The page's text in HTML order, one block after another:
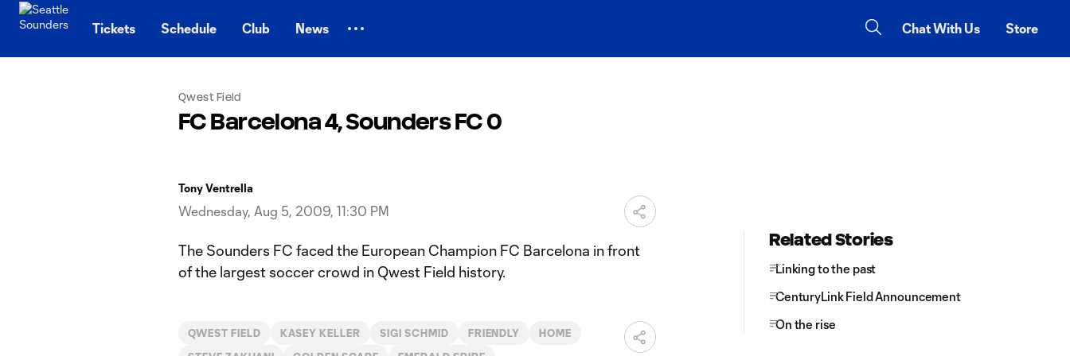
Tickets Schedule Club News Chat With Us Store
Qwest Field
FC Barcelona 4, Sounders FC 0
Tony Ventrella
Wednesday, Aug 5, 2009, 11:30 PM
The Sounders FC faced the European Champion FC Barcelona in front
of the largest soccer crowd in Qwest Field history.
QWEST FIELD KASEY KELLER SIGI SCHMID FRIENDLY HOME
Related Stories
Linking to the past
CenturyLink Field Announcement
On the rise